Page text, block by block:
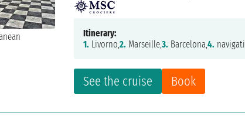
See the cruise Book
Itinerary:
1. Livorno,2. Marseille,3. Barcelona,4.